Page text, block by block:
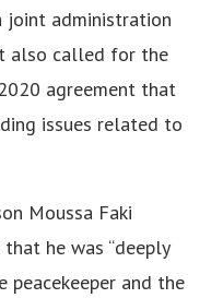
joint administration
also called for the
agreement that
issues related to
Moussa Faki
he was “deeply
peacekeeper and the